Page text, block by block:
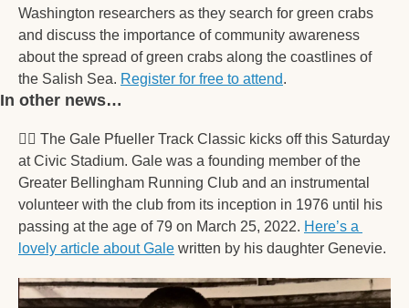
Washington researchers as they search for green crabs
and discuss the importance of community awareness
about the spread of green crabs along the coastlines of
the Salish Sea. Register for free to attend.
In other news…
🏃‍♀ The Gale Pfueller Track Classic kicks off this Saturday
at Civic Stadium. Gale was a founding member of the
Greater Bellingham Running Club and an instrumental
volunteer with the club from its inception in 1976 until his
passing at the age of 79 on March 25, 2022. Here’s a
lovely article about Gale written by his daughter Genevie.